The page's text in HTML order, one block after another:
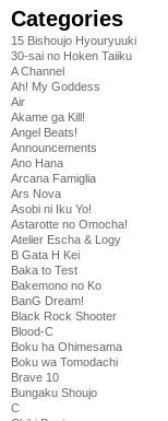
Categories
15 Bishoujo Hyouryuuki
30-sai no Hoken Taiiku
A Channel
Ah! My Goddess
Air
Akame ga Kill!
Angel Beats!
Announcements
Ano Hana
Arcana Famiglia
Ars Nova
Asobi ni Iku Yo!
Astarotte no Omocha!
Atelier Escha & Logy
B Gata H Kei
Baka to Test
Bakemono no Ko
BanG Dream!
Black Rock Shooter
Blood-C
Boku ha Ohimesama
Boku wa Tomodachi
Brave 10
Bungaku Shoujo
C